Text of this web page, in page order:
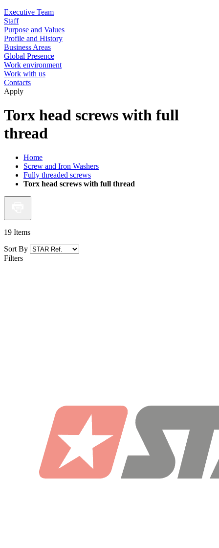
Executive Team
Staff
Purpose and Values
Profile and History
Business Areas
Global Presence
Work environment
Work with us
Contacts
Apply
Torx head screws with full
thread
Home
Screw and Iron Washers
Fully threaded screws
Torx head screws with full thread
19 Items
Sort By
Filters